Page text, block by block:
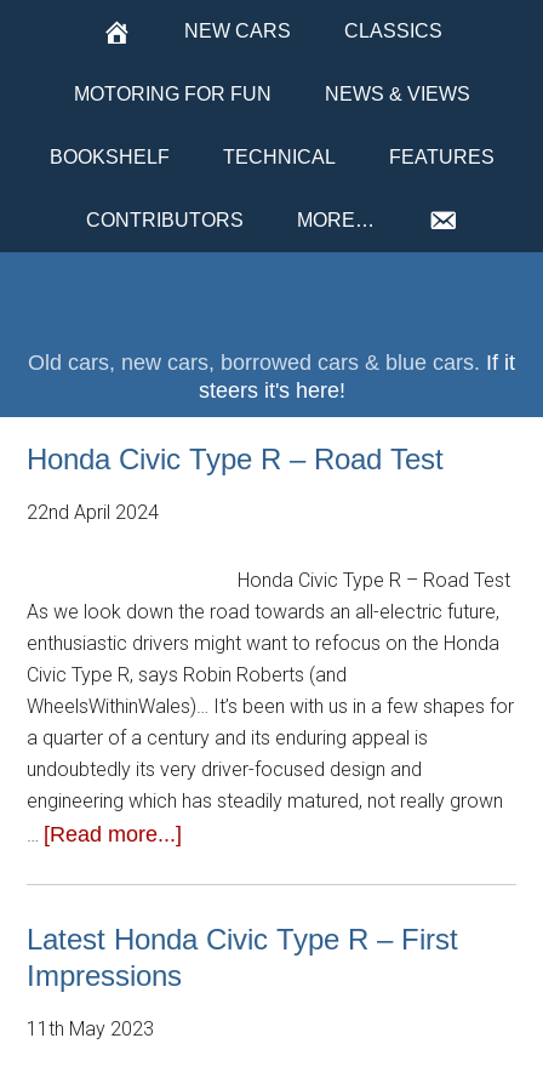
NEW CARS CLASSICS
MOTORING FOR FUN NEWS & VIEWS
BOOKSHELF TECHNICAL FEATURES
CONTRIBUTORS MORE…
Old cars, new cars, borrowed cars & blue cars. If it
steers it's here!
Honda Civic Type R – Road Test
22nd April 2024
Honda Civic Type R – Road Test
As we look down the road towards an all-electric future,
enthusiastic drivers might want to refocus on the Honda
Civic Type R, says Robin Roberts (and
WheelsWithinWales)… It’s been with us in a few shapes for
a quarter of a century and its enduring appeal is
undoubtedly its very driver-focused design and
engineering which has steadily matured, not really grown
… [Read more...]
Latest Honda Civic Type R – First
Impressions
11th May 2023